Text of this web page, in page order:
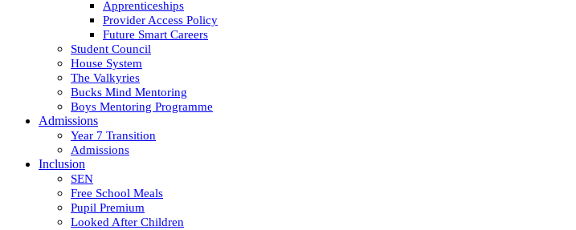
Apprenticeships
Provider Access Policy
Future Smart Careers
Student Council
House System
The Valkyries
Bucks Mind Mentoring
Boys Mentoring Programme
Admissions
Year 7 Transition
Admissions
Inclusion
SEN
Free School Meals
Pupil Premium
Looked After Children